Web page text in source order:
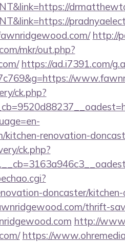
http://
mkr/out.php?
https://ad.i7391.com/
ck.php?
renovation-
ck.php?
doncaster/
thrift-
http://
https://